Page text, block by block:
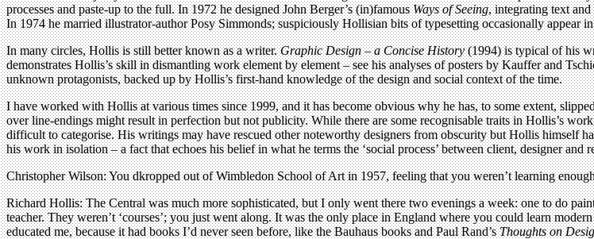
processes and paste-up to the full. In 1972 he designed John Berger’s (in)famousWays of Seeing, integrating text and
In 1974 he married illustrator-author Posy Simmonds; suspiciously Hollisian bits of typesetting occasionally appear
In many circles, Hollis is still better known as a writer.Graphic Design – a Concise History(1994) is typical of his
demonstrates Hollis’s skill in dismantling work element by element – see his analyses of posters by Kauffer and
unknown protagonists, backed up by Hollis’s first-hand knowledge of the design and social context of the time.
I have worked with Hollis at various times since 1999, and it has become obvious why he has, to some extent,
over line-endings might result in perfection but not publicity. While there are some recognisable traits in Hollis’s
difficult to categorise. His writings may have rescued other noteworthy designers from obscurity but Hollis himself
his work in isolation – a fact that echoes his belief in what he terms the ‘social process’ between client, designer and
Christopher Wilson: You dkropped out of Wimbledon School of Art in 1957, feeling that you weren’t learning
Richard Hollis: The Central was much more sophisticated, but I only went there two evenings a week: one to do
teacher. They weren’t ‘courses’; you just went along. It was the only place in England where you could learn
educated me, because it had books I’d never seen before, like the Bauhaus books and Paul Rand’sThoughts on